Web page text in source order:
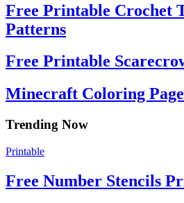
Free Printable Crochet
Patterns
Free Printable
Minecraft Coloring
Trending Now
Printable
Free Number Stencils